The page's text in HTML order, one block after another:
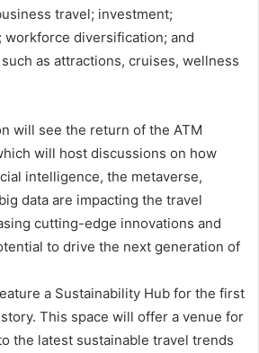
travel; investment;
diversification; and
as attractions, cruises, wellness
will see the return of the ATM
will host discussions on how
intelligence, the metaverse,
data are impacting the travel
cutting-edge innovations and
to drive the next generation of
a Sustainability Hub for the first
This space will offer a venue for
the latest sustainable travel trends